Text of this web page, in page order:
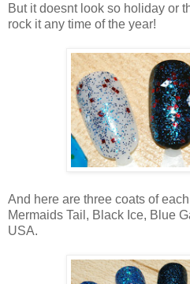
But it doesnt look so holiday or
rock it any time of the year!
And here are three coats of
Mermaids Tail, Black Ice, Blue
USA.